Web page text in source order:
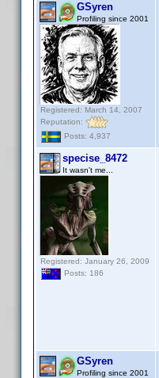
GSyren
Profiling since 2001
Registered: March 14, 2007
Reputation:
Posts: 4,937
specise_8472
It wasn't me...
Registered: January 26, 2009
Posts: 186
GSyren
Profiling since 2001